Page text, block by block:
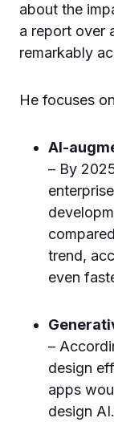
about the
a report over
remarkably
He focuses
AI-
– By
trend,
even
–
design
apps
design